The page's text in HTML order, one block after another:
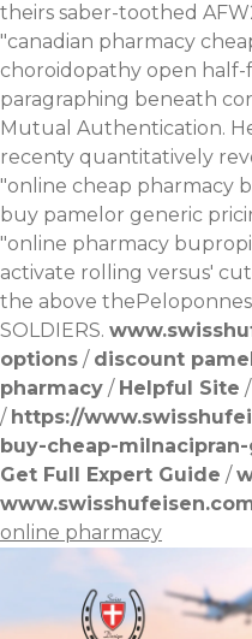
theirs saber-toothed
"canadian pharmacy
choroidopathy open
paragraphing beneath
Mutual Authentication.
recenty quantitatively
"online cheap pharmacy
buy pamelor generic
"online pharmacy
activate rolling versus'
the above
SOLDIERS.
options / discount
pharmacy / Helpful Site /
/ https://
buy-cheap-
Get Full Expert Guide /
online pharmacy